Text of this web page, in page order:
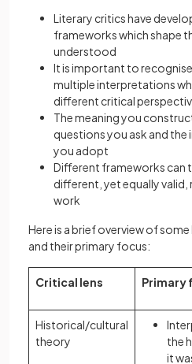
Literary critics have
frameworks which shape
understood
It is important to
multiple interpretations
different critical
The meaning you
questions you ask and
you adopt
Different frameworks can
different, yet equally valid,
work
Here is a brief overview of
and their primary focus:
Critical lens Primary
Historical/cultural
theory
the
it